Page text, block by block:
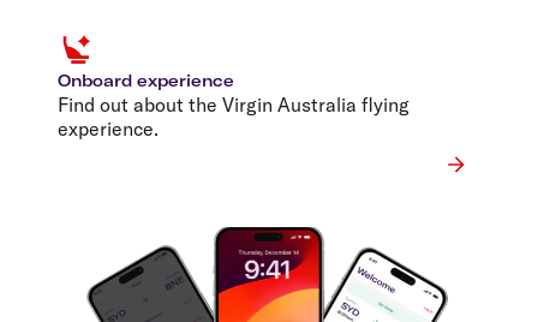
Onboard experience
Find out about the Virgin Australia flying
experience.